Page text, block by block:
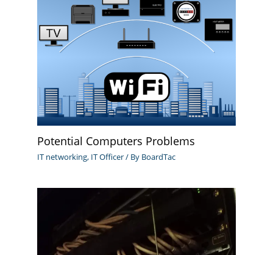
Potential Computers Problems
IT networking, IT Officer/ By BoardTac